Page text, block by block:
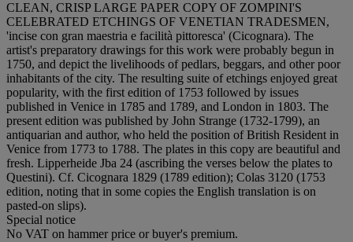
CLEAN, CRISP LARGE PAPER COPY OF ZOMPINI'S
CELEBRATED ETCHINGS OF VENETIAN TRADESMEN,
'incise con gran maestria e facilità pittoresca' (Cicognara). The
artist's preparatory drawings for this work were probably begun in
1750, and depict the livelihoods of pedlars, beggars, and other poor
inhabitants of the city. The resulting suite of etchings enjoyed great
popularity, with the first edition of 1753 followed by issues
published in Venice in 1785 and 1789, and London in 1803. The
present edition was published by John Strange (1732-1799), an
antiquarian and author, who held the position of British Resident in
Venice from 1773 to 1788. The plates in this copy are beautiful and
fresh. Lipperheide Jba 24 (ascribing the verses below the plates to
Questini). Cf. Cicognara 1829 (1789 edition); Colas 3120 (1753
edition, noting that in some copies the English translation is on
pasted-on slips).
Special notice
No VAT on hammer price or buyer's premium.